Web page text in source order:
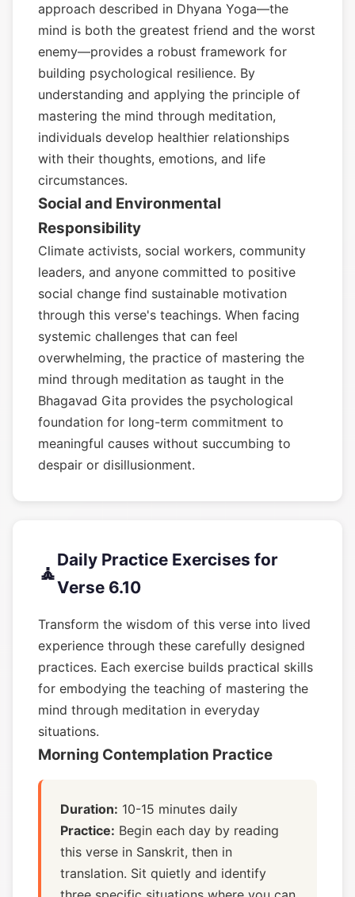
approach described in Dhyana Yoga—the
mind is both the greatest friend and the worst
enemy—provides a robust framework for
building psychological resilience. By
understanding and applying the principle of
mastering the mind through meditation,
individuals develop healthier relationships
with their thoughts, emotions, and life
circumstances.
Social and Environmental
Responsibility
Climate activists, social workers, community
leaders, and anyone committed to positive
social change find sustainable motivation
through this verse's teachings. When facing
systemic challenges that can feel
overwhelming, the practice of mastering the
mind through meditation as taught in the
Bhagavad Gita provides the psychological
foundation for long-term commitment to
meaningful causes without succumbing to
despair or disillusionment.
🧘
Daily Practice Exercises for
Verse 6.10
Transform the wisdom of this verse into lived
experience through these carefully designed
practices. Each exercise builds practical skills
for embodying the teaching of mastering the
mind through meditation in everyday
situations.
Morning Contemplation Practice
Duration: 10-15 minutes daily
Practice: Begin each day by reading
this verse in Sanskrit, then in
translation. Sit quietly and identify